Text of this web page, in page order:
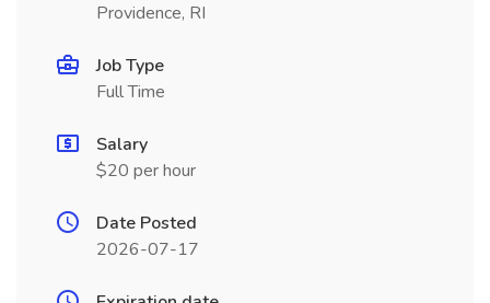
Providence, RI
Job Type
Full Time
Salary
$20 per hour
Date Posted
2026-07-17